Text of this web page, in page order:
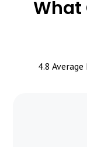
What
4.8